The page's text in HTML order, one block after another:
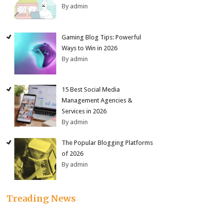
By admin
Gaming Blog Tips: Powerful
Ways to Win in 2026
By admin
15 Best Social Media
Management Agencies &
Services in 2026
By admin
The Popular Blogging Platforms
of 2026
By admin
Treading News